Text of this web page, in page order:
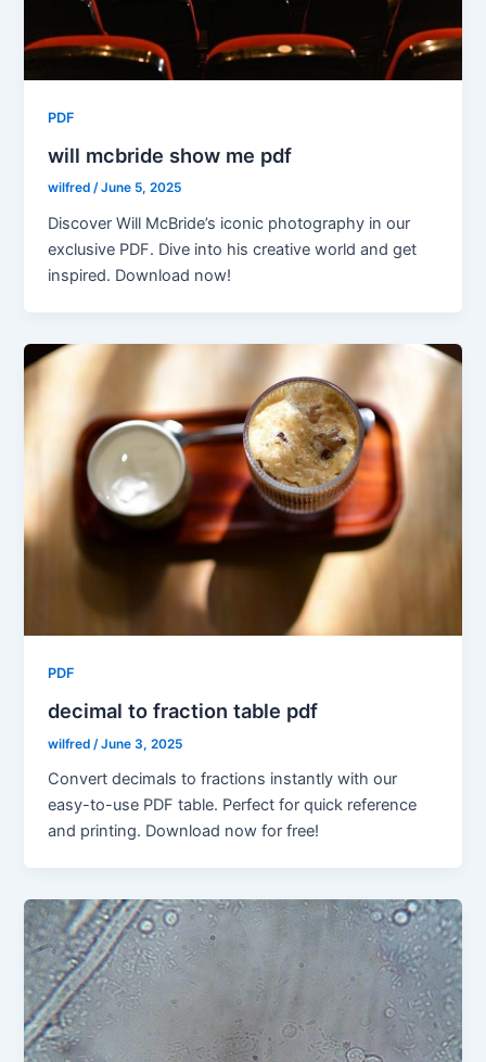
PDF
will mcbride show me pdf
wilfred/June 5, 2025
Discover Will McBride’s iconic photography in our
exclusive PDF. Dive into his creative world and get
inspired. Download now!
PDF
decimal to fraction table pdf
wilfred /June 3, 2025
Convert decimals to fractions instantly with our
easy-to-use PDF table. Perfect for quick reference
and printing. Download now for free!